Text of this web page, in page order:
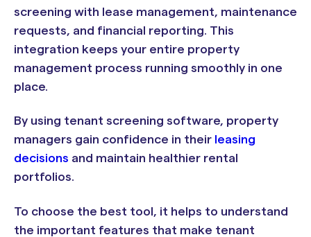
screening with lease management, maintenance
requests, and financial reporting. This
integration keeps your entire property
management process running smoothly in one
place.
By using tenant screening software, property
managers gain confidence in their leasing
decisions and maintain healthier rental
portfolios.
To choose the best tool, it helps to understand
the important features that make tenant